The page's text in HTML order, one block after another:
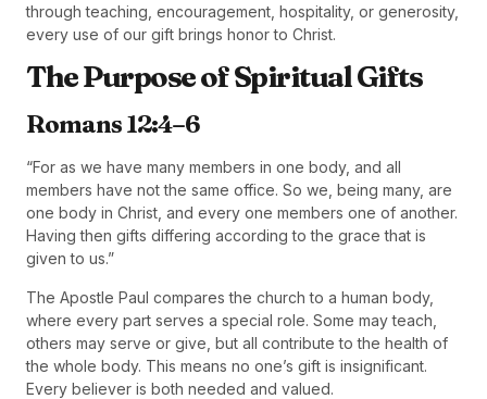
through teaching, encouragement, hospitality, or generosity,
every use of our gift brings honor to Christ.
The Purpose of Spiritual Gifts
Romans 12:4–6
“For as we have many members in one body, and all
members have not the same office. So we, being many, are
one body in Christ, and every one members one of another.
Having then gifts differing according to the grace that is
given to us.”
The Apostle Paul compares the church to a human body,
where every part serves a special role. Some may teach,
others may serve or give, but all contribute to the health of
the whole body. This means no one’s gift is insignificant.
Every believer is both needed and valued.